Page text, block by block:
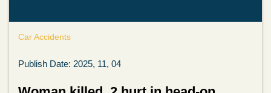
Car Accidents
Publish Date: 2025, 11, 04